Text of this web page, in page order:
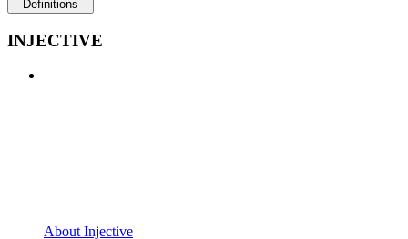
Definitions
INJECTIVE
About Injective